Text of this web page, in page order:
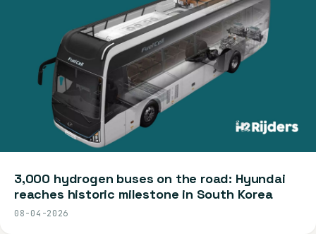
3,000 hydrogen buses on the road: Hyundai
reaches historic milestone in South Korea
08-04-2026